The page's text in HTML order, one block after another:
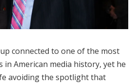
connected to one of the most
in American media history, yet he
avoiding the spotlight that